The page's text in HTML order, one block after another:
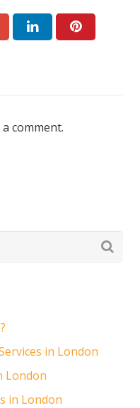
comment.
in London
London
in London